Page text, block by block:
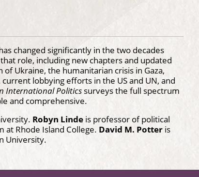
changed significantly in the two decades
role, including new chapters and updated
Ukraine, the humanitarian crisis in Gaza,
lobbying efforts in the US and UN, and
International Politicssurveys the full spectrum
and comprehensive.
Robyn Linde is professor of political
Rhode Island College. David M. Potter is
University.